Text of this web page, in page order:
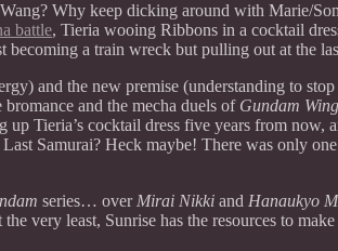
Why keep dicking around with Marie/
battle, Tieria wooing Ribbons in a cocktail
becoming a train wreck but pulling out at the
and the new premise (understanding to
bromance and the mecha duels of Gundam Wing
cocktail dress five years from now,
Samurai? Heck maybe! There was only
series… over Mirai Nikki and Hanaukyo
very least, Sunrise has the resources to